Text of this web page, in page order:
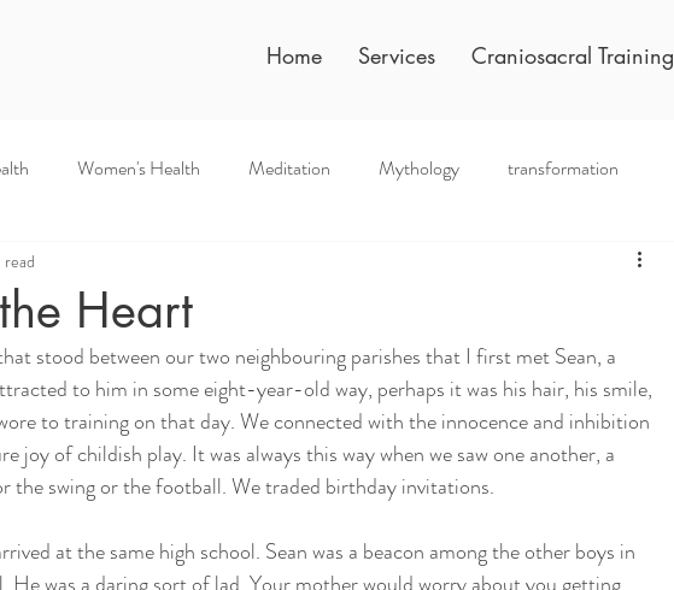
Home Services Craniosacral Training
Women's Health Meditation Mythology transformation
Heart
stood between our two neighbouring parishes that I first met Sean, a
to him in some eight-year-old way, perhaps it was his hair, his smile,
to training on that day. We connected with the innocence and inhibition
joy of childish play. It was always this way when we saw one another, a
the swing or the football. We traded birthday invitations.
at the same high school. Sean was a beacon among the other boys in